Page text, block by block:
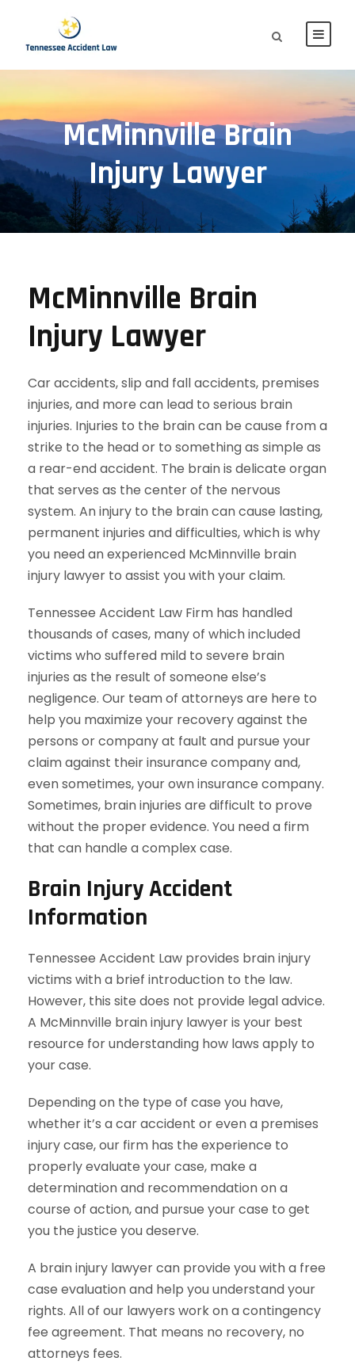
McMinnville Brain
Injury Lawyer
McMinnville Brain
Injury Lawyer
Car accidents, slip and fall accidents, premises
injuries, and more can lead to serious brain
injuries. Injuries to the brain can be cause from a
strike to the head or to something as simple as
a rear-end accident. The brain is delicate organ
that serves as the center of the nervous
system. An injury to the brain can cause lasting,
permanent injuries and difficulties, which is why
you need an experienced McMinnville brain
injury lawyer to assist you with your claim.
Tennessee Accident Law Firm has handled
thousands of cases, many of which included
victims who suffered mild to severe brain
injuries as the result of someone else’s
negligence. Our team of attorneys are here to
help you maximize your recovery against the
persons or company at fault and pursue your
claim against their insurance company and,
even sometimes, your own insurance company.
Sometimes, brain injuries are difficult to prove
without the proper evidence. You need a firm
that can handle a complex case.
Brain Injury Accident
Information
Tennessee Accident Law provides brain injury
victims with a brief introduction to the law.
However, this site does not provide legal advice.
A McMinnville brain injury lawyer is your best
resource for understanding how laws apply to
your case.
Depending on the type of case you have,
whether it’s a car accident or even a premises
injury case, our firm has the experience to
properly evaluate your case, make a
determination and recommendation on a
course of action, and pursue your case to get
you the justice you deserve.
A brain injury lawyer can provide you with a free
case evaluation and help you understand your
rights. All of our lawyers work on a contingency
fee agreement. That means no recovery, no
attorneys fees.